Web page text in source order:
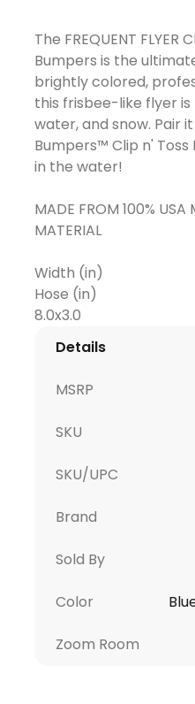
The FREQUENT FLYER
Bumpers is the
brightly colored,
this frisbee-like flyer is
water, and snow. Pair
Bumpers™ Clip n'
in the water!
MADE FROM 100% USA
MATERIAL
Width (in)
Hose (in)
Details
MSRP
SKU
SKU/UPC
Brand
Sold By
Color
Zoom Room